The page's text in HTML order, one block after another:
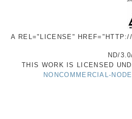
A REL="LICENSE"
ND/
THIS WORK IS LICENSED
NONCOMMERCIAL-